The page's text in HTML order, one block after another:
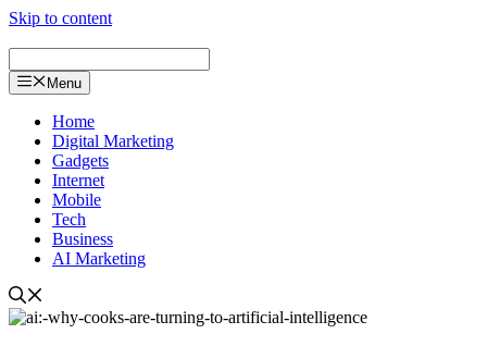
Skip to content
Menu
Home
Digital Marketing
Gadgets
Internet
Mobile
Tech
Business
AI Marketing